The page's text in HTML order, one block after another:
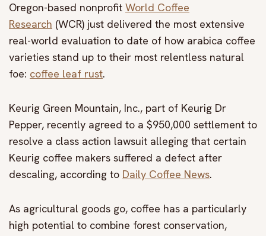
Oregon-based nonprofit World Coffee
Research (WCR) just delivered the most extensive
real-world evaluation to date of how arabica coffee
varieties stand up to their most relentless natural
foe: coffee leaf rust.
Keurig Green Mountain, Inc., part of Keurig Dr
Pepper, recently agreed to a $950,000 settlement to
resolve a class action lawsuit alleging that certain
Keurig coffee makers suffered a defect after
descaling, according to Daily Coffee News.
As agricultural goods go, coffee has a particularly
high potential to combine forest conservation,